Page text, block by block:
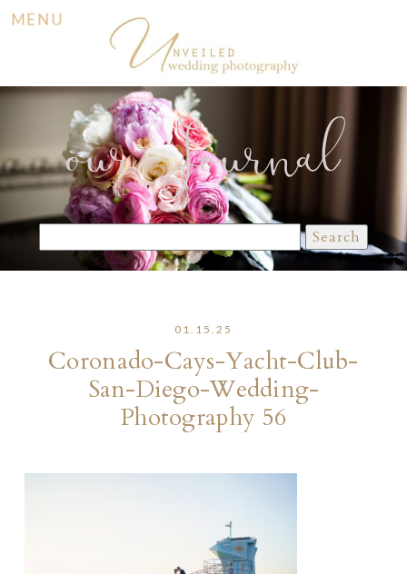
MENU
our Journal
for:
01.15.25
Coronado-Cays-Yacht-Club-
San-Diego-Wedding-
Photography 56